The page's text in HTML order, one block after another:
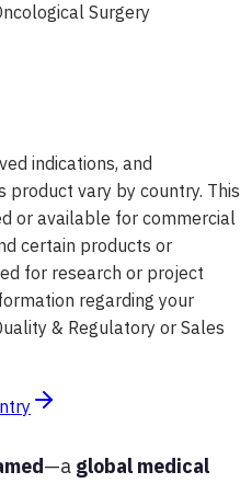
Surgery
indications, and
vary by country. This
or available for commercial
certain products or
for research or project
regarding your
& Regulatory or Sales
—a global medical